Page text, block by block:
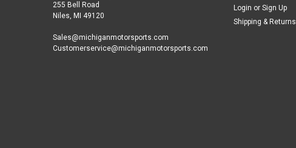
255 Bell Road
Niles, MI 49120
Sales@michiganmotorsports.com
Customerservice@michiganmotorsports.com
Login or Sign Up
Shipping & Returns